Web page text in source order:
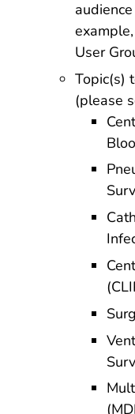
User
Topic(s)
(please